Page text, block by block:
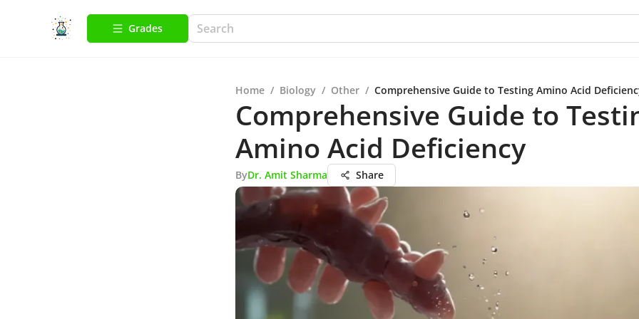
Grades
Home / Biology / Other / Comprehensive Guide to Testing Amino Acid
Comprehensive Guide to
Amino Acid Deficiency
ByDr. Amit Sharma Share